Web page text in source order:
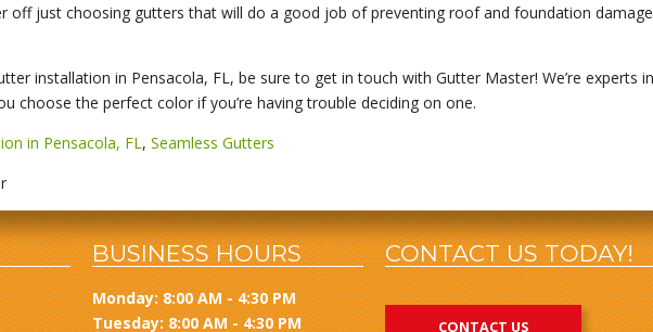
off just choosing gutters that will do a good job of preventing roof and foundation
installation in Pensacola, FL, be sure to get in touch with Gutter Master! We’re experts
choose the perfect color if you’re having trouble deciding on one.
in Pensacola, FL, Seamless Gutters
BUSINESS HOURS
Monday: 8:00 AM - 4:30 PM
Tuesday: 8:00 AM - 4:30 PM
CONTACT US TODAY!
CONTACT US